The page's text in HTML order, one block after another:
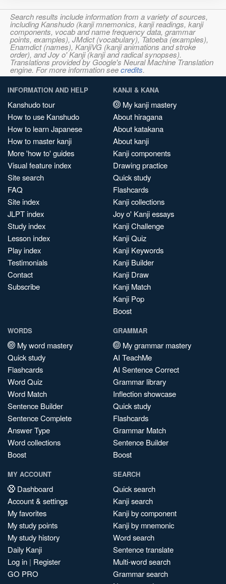
Search results include information from a variety of sources,
including Kanshudo (kanji mnemonics, kanji readings, kanji
components, vocab and name frequency data, grammar
points, examples), JMdict (vocabulary), Tatoeba (examples),
Enamdict (names), KanjiVG (kanji animations and stroke
order), and Joy o' Kanji (kanji and radical synopses).
Translations provided by Google's Neural Machine Translation
engine. For more information seecredits.
INFORMATION AND HELP
Kanshudo tour
How to use Kanshudo
How to learn Japanese
How to master kanji
More 'how to' guides
Visual feature index
Site search
FAQ
Site index
JLPT index
Study index
Lesson index
Play index
Testimonials
Contact
Subscribe
KANJI & KANA
My kanji mastery
About hiragana
About katakana
About kanji
Kanji components
Drawing practice
Quick study
Flashcards
Kanji collections
Joy o' Kanji essays
Kanji Challenge
Kanji Quiz
Kanji Keywords
Kanji Builder
Kanji Draw
Kanji Match
Kanji Pop
Boost
WORDS
My word mastery
Quick study
Flashcards
Word Quiz
Word Match
Sentence Builder
Sentence Complete
Answer Type
Word collections
Boost
GRAMMAR
My grammar mastery
AI TeachMe
AI Sentence Correct
Grammar library
Inflection showcase
Quick study
Flashcards
Grammar Match
Sentence Builder
Boost
MY ACCOUNT
Dashboard
Account & settings
My favorites
My study points
My study history
Daily Kanji
Log in | Register
GO PRO
SEARCH
Quick search
Kanji search
Kanji by component
Kanji by mnemonic
Word search
Sentence translate
Multi-word search
Grammar search